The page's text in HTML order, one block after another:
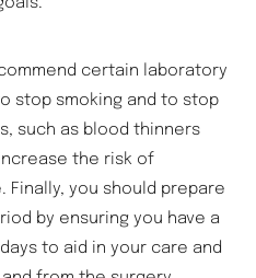
certain laboratory
stop smoking and to stop
such as blood thinners
the risk of
Finally, you should prepare
by ensuring you have a
to aid in your care and